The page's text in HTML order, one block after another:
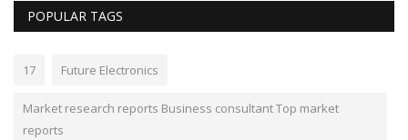
POPULAR TAGS
17 Future Electronics
Market research reports Business consultant Top market
reports